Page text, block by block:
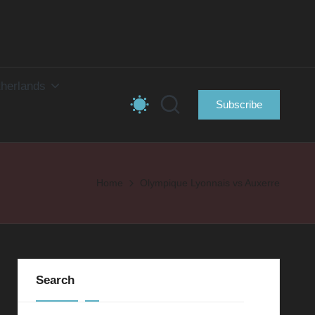
Subscribe
Home Olympique Lyonnais vs Auxerre
Search